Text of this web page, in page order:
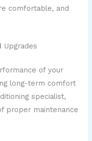
comfortable, and
Upgrades
of your
long-term comfort
specialist,
proper maintenance